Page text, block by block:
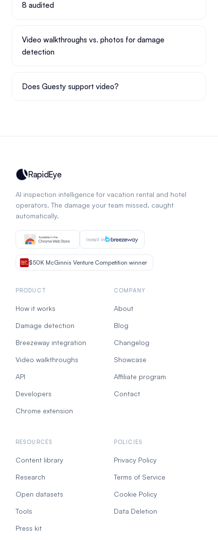
8 audited
Video walkthroughs vs. photos for damage
detection
Does Guesty support video?
RapidEye
AI inspection intelligence for vacation rental and hotel
operators. The damage your team missed, caught
automatically.
Install in
$50K McGinnis Venture Competition winner
PRODUCT
How it works
Damage detection
Breezeway integration
Video walkthroughs
API
Developers
Chrome extension
COMPANY
About
Blog
Changelog
Showcase
Affiliate program
Contact
RESOURCES
Content library
Research
Open datasets
Tools
Press kit
POLICIES
Privacy Policy
Terms of Service
Cookie Policy
Data Deletion